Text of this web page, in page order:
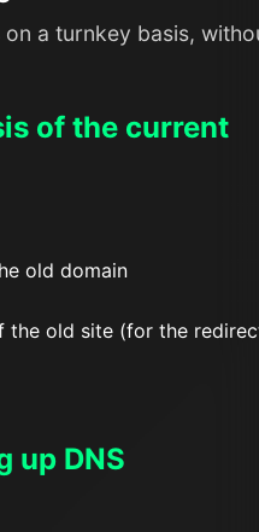
a turnkey basis,
of the current
old domain
the old site (for the
up DNS